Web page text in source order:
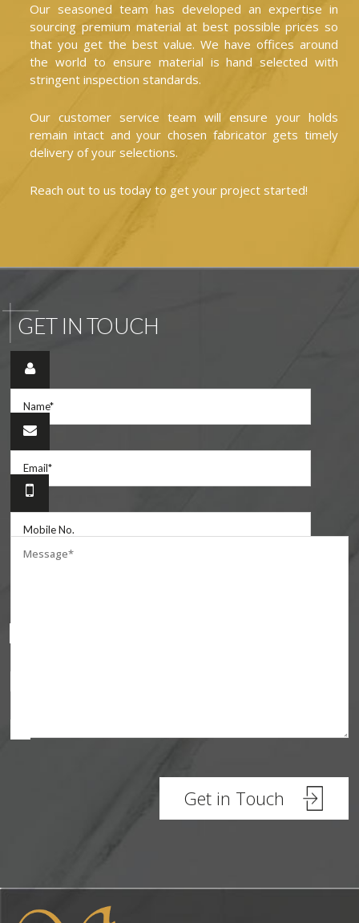
Our seasoned team has developed an expertise in
sourcing premium material at best possible prices so
that you get the best value. We have offices around
the world to ensure material is hand selected with
stringent inspection standards.
Our customer service team will ensure your holds
remain intact and your chosen fabricator gets timely
delivery of your selections.
Reach out to us today to get your project started!
GET IN TOUCH